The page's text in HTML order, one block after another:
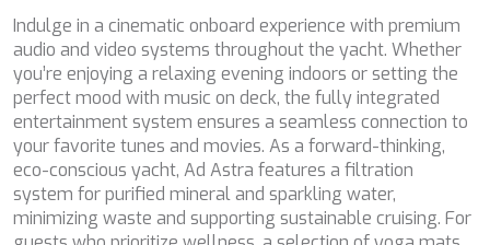
Indulge in a cinematic onboard experience with premium
audio and video systems throughout the yacht. Whether
you’re enjoying a relaxing evening indoors or setting the
perfect mood with music on deck, the fully integrated
entertainment system ensures a seamless connection to
your favorite tunes and movies. As a forward-thinking,
eco-conscious yacht, Ad Astra features a filtration
system for purified mineral and sparkling water,
minimizing waste and supporting sustainable cruising. For
E3
ECCE NAVIGO
ELLY
ELVI
ENDLESS HORIZON
EOLIA
ESMA SULTAN
ESMERALDA OF THE SEAS
ETERNAL SPARK
ETERNITY